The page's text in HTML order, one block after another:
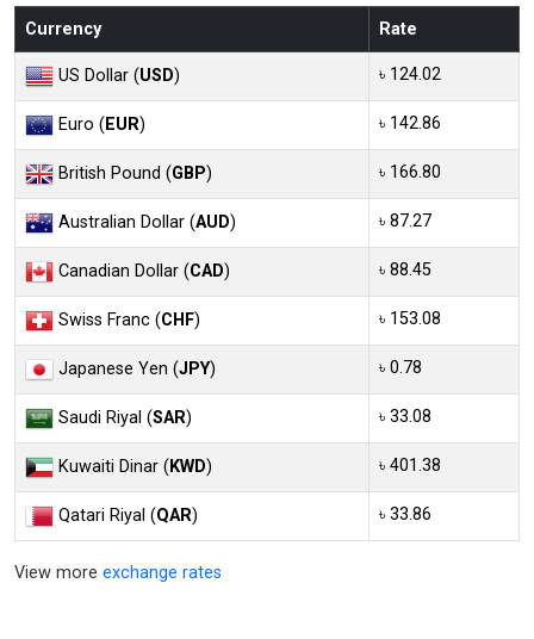
Currency Rate
US Dollar (USD) ৳ 124.02
Euro (EUR) ৳ 142.86
British Pound (GBP) ৳ 166.80
Australian Dollar (AUD) ৳ 87.27
Canadian Dollar (CAD) ৳ 88.45
Swiss Franc (CHF) ৳ 153.08
Japanese Yen (JPY) ৳ 0.78
Saudi Riyal (SAR) ৳ 33.08
Kuwaiti Dinar (KWD) ৳ 401.38
Qatari Riyal (QAR) ৳ 33.86
View more exchange rates